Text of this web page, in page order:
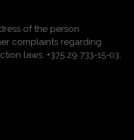
of the person
complaints regarding
laws: +375 29 733-15-03,